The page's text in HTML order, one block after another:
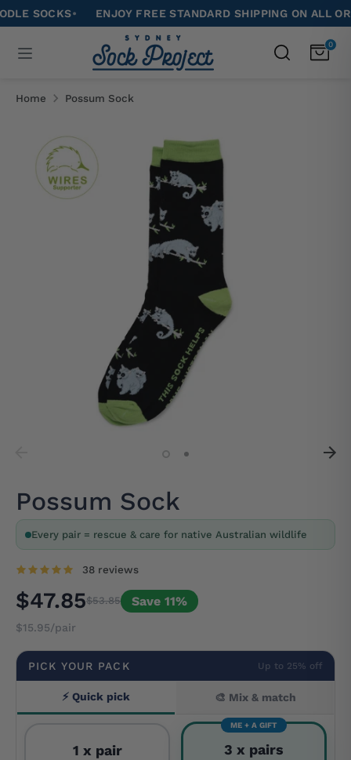
Skip
to
content
• ENJOY FREE STANDARD SHIPPING ON ALL
Search
0
our
Home Possum Sock
Possum Sock
Every pair = rescue & care for native Australian wildlife
38 reviews
$47.85$53.85 Save 11%
$15.95/pair
PICK YOUR PACK Up to 25% off
⚡ Quick pick 🎨 Mix & match
1 x pair
ME + A GIFT
3 x pairs